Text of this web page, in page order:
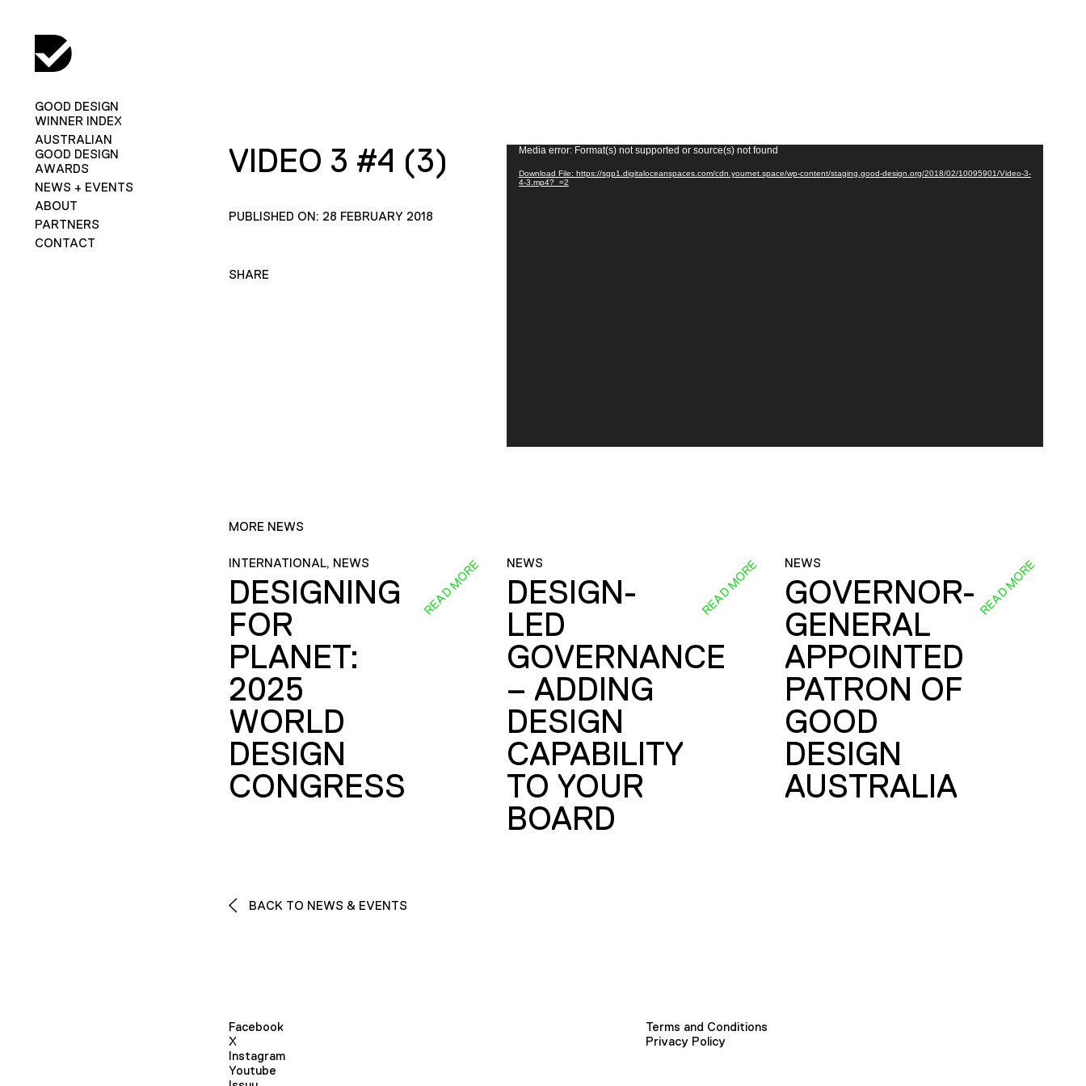
GOOD DESIGN
WINNER INDEX
AUSTRALIAN
GOOD DESIGN
AWARDS
NEWS + EVENTS
ABOUT
PARTNERS
CONTACT
VIDEO 3 #4 (3)
PUBLISHED ON: 28 FEBRUARY 2018
SHARE
Video
Media error: Format(s) not supported or source(s) not found
Download File: https://sgp1.digitaloceanspaces.com/cdn.yournet.space/wp-content/staging.good-design.org/2018/02/10095901/Video-3-
4-3.mp4?_=2
MORE NEWS
INTERNATIONAL, NEWS
DESIGNING
FOR
PLANET:
2025
WORLD
DESIGN
CONGRESS
READ MORE NEWS
DESIGN-
LED
GOVERNANCE
– ADDING
DESIGN
CAPABILITY
TO YOUR
BOARD
READ MORE NEWS
GOVERNOR-
GENERAL
APPOINTED
PATRON OF
GOOD
DESIGN
AUSTRALIA
READ MORE
BACK TO NEWS & EVENTS
Facebook
X
Instagram
Youtube
Terms and Conditions
Privacy Policy